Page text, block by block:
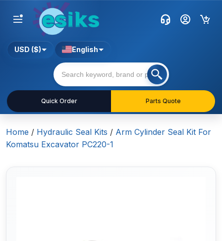
Quick Order Parts Quote
USD ($) English
Home / Hydraulic Seal Kits / Arm Cylinder Seal Kit For
Komatsu Excavator PC220-1